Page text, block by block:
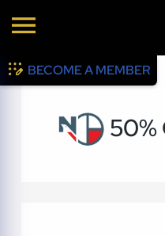
BECOME A MEMBER
50%